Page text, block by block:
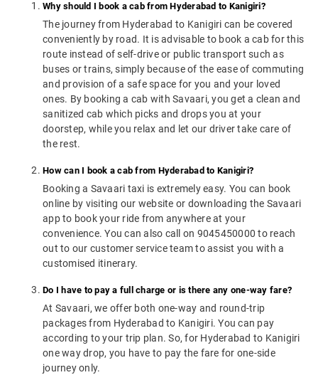
Why should I book a cab from Hyderabad to Kanigiri?
The journey from Hyderabad to Kanigiri can be covered
conveniently by road. It is advisable to book a cab for this
route instead of self-drive or public transport such as
buses or trains, simply because of the ease of commuting
and provision of a safe space for you and your loved
ones. By booking a cab with Savaari, you get a clean and
sanitized cab which picks and drops you at your
doorstep, while you relax and let our driver take care of
the rest.
How can I book a cab from Hyderabad to Kanigiri?
Booking a Savaari taxi is extremely easy. You can book
online by visiting our website or downloading the Savaari
app to book your ride from anywhere at your
convenience. You can also call on 9045450000 to reach
out to our customer service team to assist you with a
customised itinerary.
Do I have to pay a full charge or is there any one-way fare?
At Savaari, we offer both one-way and round-trip
packages from Hyderabad to Kanigiri. You can pay
according to your trip plan. So, for Hyderabad to Kanigiri
one way drop, you have to pay the fare for one-side
journey only.